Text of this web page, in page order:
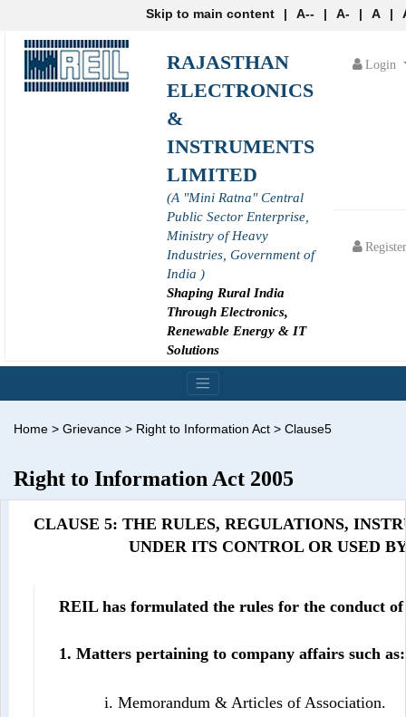
Skip to main content | A-- | A- | A |
RAJASTHAN
ELECTRONICS
&
INSTRUMENTS
LIMITED
(A "Mini Ratna" Central
Public Sector Enterprise,
Ministry of Heavy
Industries, Government of
India )
Shaping Rural India
Through Electronics,
Renewable Energy & IT
Solutions
Login
Home > Grievance > Right to Information Act > Clause5
Right to Information Act 2005
CLAUSE 5: THE RULES, REGULATIONS,
UNDER ITS CONTROL OR USED BY ITS
REIL has formulated the rules for the conduct
1. Matters pertaining to company affairs such as:
i. Memorandum & Articles of Association.